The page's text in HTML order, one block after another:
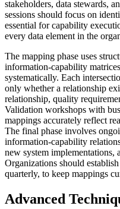
stakeholders, data stewards,
sessions should focus on
essential for capability
every data element in the
The mapping phase uses
information-capability
systematically. Each
only whether a relationship
relationship, quality
Validation workshops with
mappings accurately reflect
The final phase involves
information-capability
new system implementations,
Organizations should
quarterly, to keep mappings
Advanced